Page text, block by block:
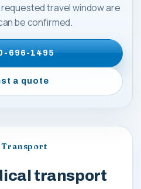
travel window are
be confirmed.
696-1495
a quote
Transport
transport